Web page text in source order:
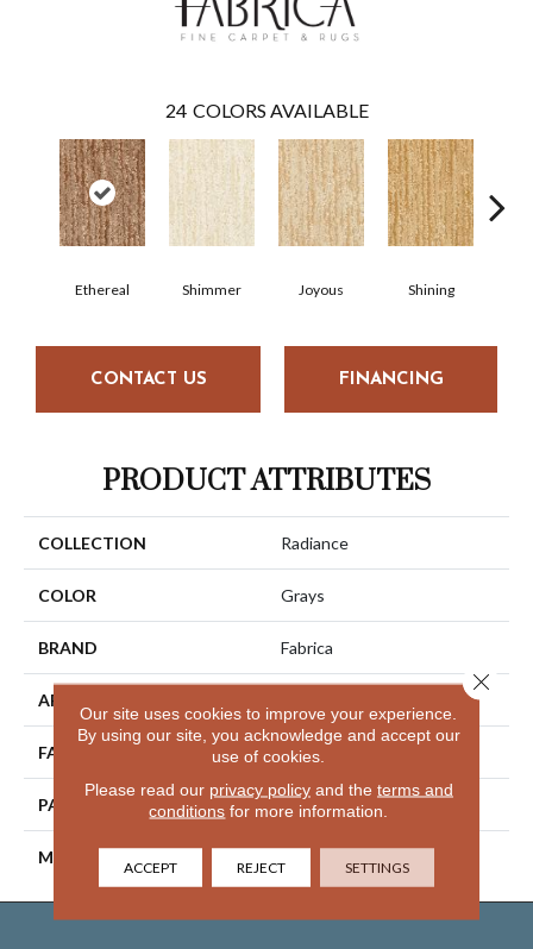
24 COLORS AVAILABLE
Ethereal Shimmer Joyous Shining
CONTACT US FINANCING
PRODUCT ATTRIBUTES
COLLECTION Radiance
COLOR Grays
BRAND Fabrica
APPLICATION
FACE WEIGHT 64 Oz.
PATTERN REPEAT 16 Inches X 12 Inches
MATERIAL
Our site uses cookies to improve your experience.
By using our site, you acknowledge and accept our
use of cookies.
Please read our privacy policyand the terms and
conditions for more information.
ACCEPT REJECT SETTINGS
Close